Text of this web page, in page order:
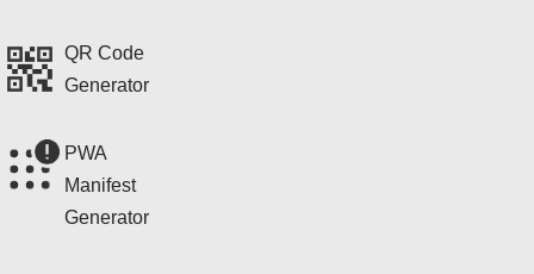
QR Code
Generator
PWA
Manifest
Generator